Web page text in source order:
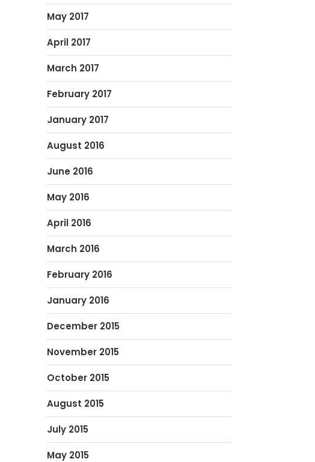
May 2017
April 2017
March 2017
February 2017
January 2017
August 2016
June 2016
May 2016
April 2016
March 2016
February 2016
January 2016
December 2015
November 2015
October 2015
August 2015
July 2015
May 2015